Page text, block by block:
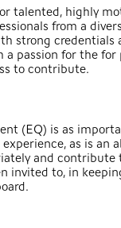
talented, highly
from a
strong credentials
passion for the for
to contribute.
(EQ) is as
as is an
and contribute
invited to, in